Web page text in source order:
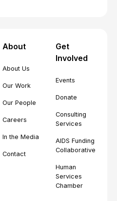
About
About Us
Our Work
Our People
Careers
In the Media
Contact
Get
Involved
Events
Donate
Consulting
Services
AIDS Funding
Collaborative
Human
Services
Chamber